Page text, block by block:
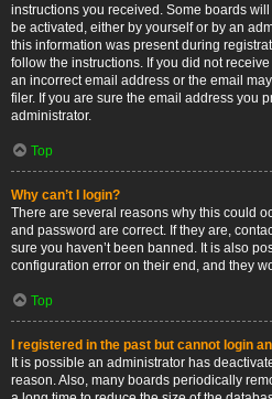
instructions you received. Some boards
be activated, either by yourself or by an
this information was present during
follow the instructions. If you did not
an incorrect email address or the email
filer. If you are sure the email address you
administrator.
Top
Why can’t I login?
There are several reasons why this could
and password are correct. If they are,
sure you haven’t been banned. It is also
configuration error on their end, and they
Top
I registered in the past but cannot login
It is possible an administrator has
reason. Also, many boards periodically